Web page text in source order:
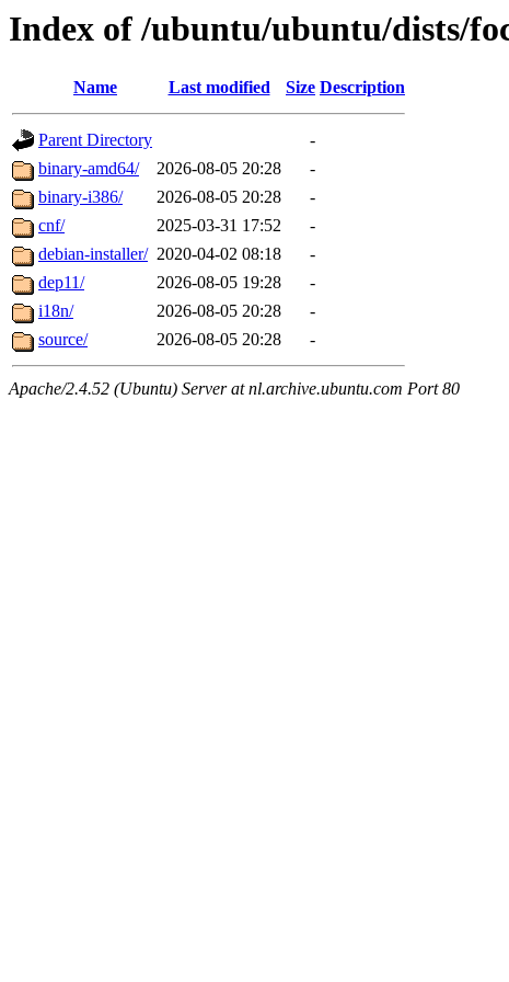
Index of /ubuntu/ubuntu/dists/
Name Last modified Size Description
Parent Directory
-
binary-amd64/
2026-08-05 20:28
-
binary-i386/
2026-08-05 20:28
-
cnf/
2025-03-31 17:52
-
debian-installer/ 2020-04-02 08:18
-
dep11/
2026-08-05 19:28
-
i18n/
2026-08-05 20:28
-
source/
2026-08-05 20:28 -
Apache/2.4.52 (Ubuntu) Server at nl.archive.ubuntu.com Port 80